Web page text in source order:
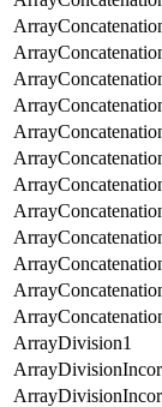
ArrayDivision1